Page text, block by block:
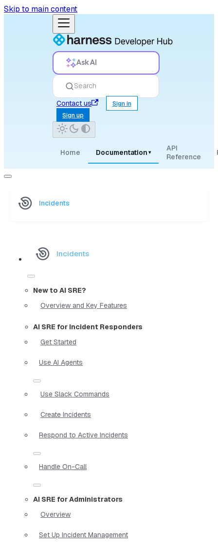
Skip to main content
Ask AI
Search
Contact us
Sign in
Sign up
Home Documentation ▾
API
Reference
Incidents
Incidents
New to AI SRE?
Overview and Key Features
AI SRE for Incident Responders
Get Started
Use AI Agents
Use Slack Commands
Create Incidents
Respond to Active Incidents
Handle On-Call
AI SRE for Administrators
Overview
Set Up Incident Management